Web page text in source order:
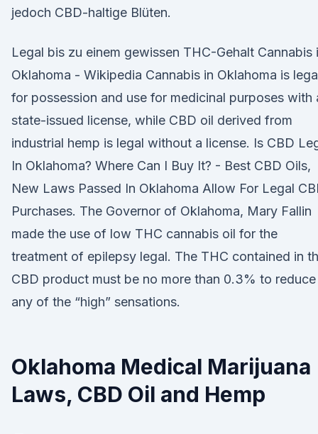
jedoch CBD-haltige Blüten.
Legal bis zu einem gewissen THC-Gehalt Cannabis
Oklahoma - Wikipedia Cannabis in Oklahoma is
for possession and use for medicinal purposes with
state-issued license, while CBD oil derived from
industrial hemp is legal without a license. Is CBD
In Oklahoma? Where Can I Buy It? - Best CBD Oils,
New Laws Passed In Oklahoma Allow For Legal
Purchases. The Governor of Oklahoma, Mary Fallin
made the use of low THC cannabis oil for the
treatment of epilepsy legal. The THC contained in
CBD product must be no more than 0.3% to reduce
any of the “high” sensations.
Oklahoma Medical Marijuana
Laws, CBD Oil and Hemp